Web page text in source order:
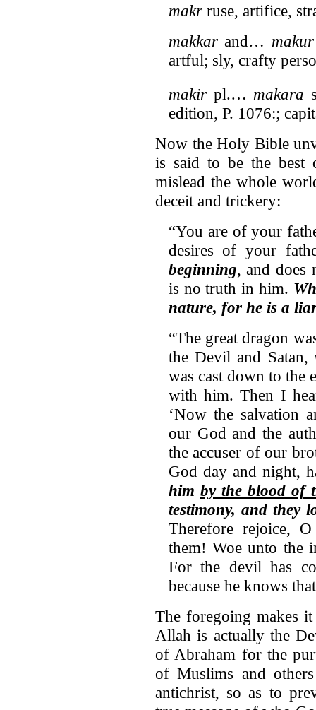
makr ruse, artifice,
makkarand…
artful; sly, crafty
makirpl.… makara
edition, P. 1076:;
Now the Holy Bible
is said to be the best
mislead the whole
deceit and trickery:
“You are of your
desires of your
beginning, and does
is no truth in him.
nature, for he is a
“The great dragon
the Devil and Satan,
was cast down to the
with him. Then I
‘Now the salvation
our God and the
the accuser of our
God day and night,
him by the blood of
testimony, and they
Therefore rejoice,
them! Woe unto the
For the devil has
because he knows
The foregoing makes
Allah is actually the
of Abraham for the
of Muslims and
antichrist, so as to